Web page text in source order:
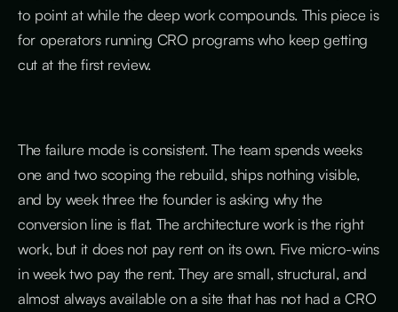
to point at while the deep work compounds. This piece is
for operators running CRO programs who keep getting
cut at the first review.
The failure mode is consistent. The team spends weeks
one and two scoping the rebuild, ships nothing visible,
and by week three the founder is asking why the
conversion line is flat. The architecture work is the right
work, but it does not pay rent on its own. Five micro-wins
in week two pay the rent. They are small, structural, and
almost always available on a site that has not had a CRO